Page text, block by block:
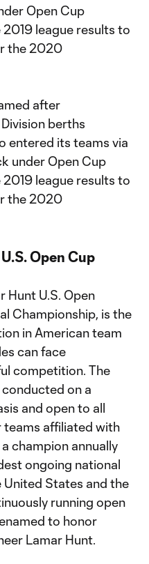
Open Cup
league results to
the 2020
after
berths
entered its teams via
under Open Cup
league results to
the 2020
Open Cup
Hunt U.S. Open
Championship, is the
in American team
can face
competition. The
on a
and open to all
teams affiliated with
champion annually
ongoing national
States and the
running open
to honor
Lamar Hunt.